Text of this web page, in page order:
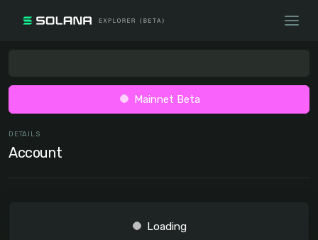
Mainnet Beta
DETAILS
Account
Loading